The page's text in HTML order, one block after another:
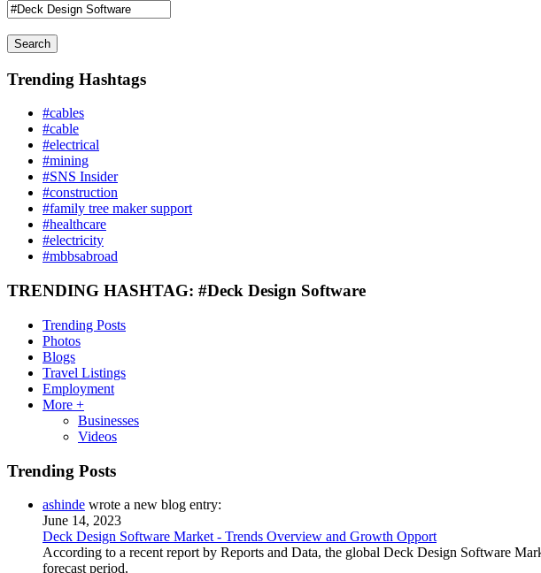
Search
Trending Hashtags
#cables
#cable
#electrical
#mining
#SNS Insider
#construction
#family tree maker support
#healthcare
#electricity
#mbbsabroad
TRENDING HASHTAG: #Deck Design Software
Trending Posts
Photos
Blogs
Travel Listings
Employment
More +
Businesses
Videos
Trending Posts
ashinde wrote a new blog entry:
June 14, 2023
Deck Design Software Market - Trends Overview and Growth Opport
According to a recent report by Reports and Data, the global Deck Design Software
forecast period.